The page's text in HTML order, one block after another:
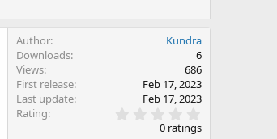
Author
Kundra
Downloads
6
Views
686
First release
Feb 17, 2023
Last update
Feb 17, 2023
Rating
.
0 ratings